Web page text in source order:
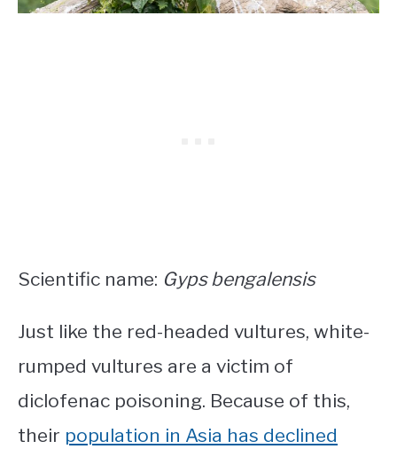
Scientific name: Gyps bengalensis
Just like the red-headed vultures, white-
rumped vultures are a victim of
diclofenac poisoning. Because of this,
their population in Asia has declined